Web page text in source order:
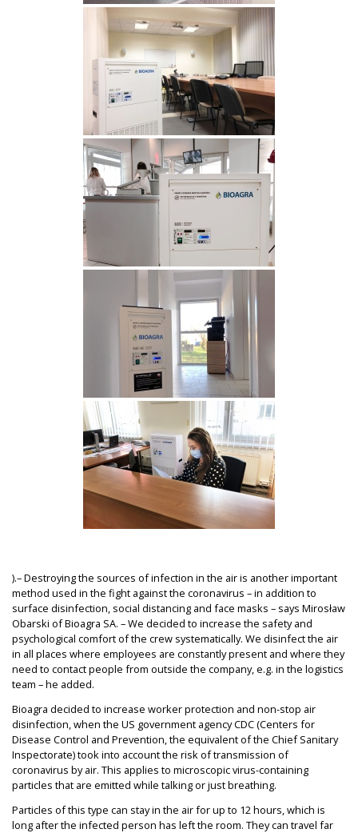
).– Destroying the sources of infection in the air is another important
method used in the fight against the coronavirus – in addition to
surface disinfection, social distancing and face masks – says Mirosław
Obarski of Bioagra SA. – We decided to increase the safety and
psychological comfort of the crew systematically. We disinfect the air
in all places where employees are constantly present and where they
need to contact people from outside the company, e.g. in the logistics
team – he added.
Bioagra decided to increase worker protection and non-stop air
disinfection, when the US government agency CDC (Centers for
Disease Control and Prevention, the equivalent of the Chief Sanitary
Inspectorate) took into account the risk of transmission of
coronavirus by air. This applies to microscopic virus-containing
particles that are emitted while talking or just breathing.
Particles of this type can stay in the air for up to 12 hours, which is
long after the infected person has left the room. They can travel far